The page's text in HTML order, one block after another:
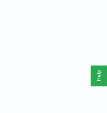
Help